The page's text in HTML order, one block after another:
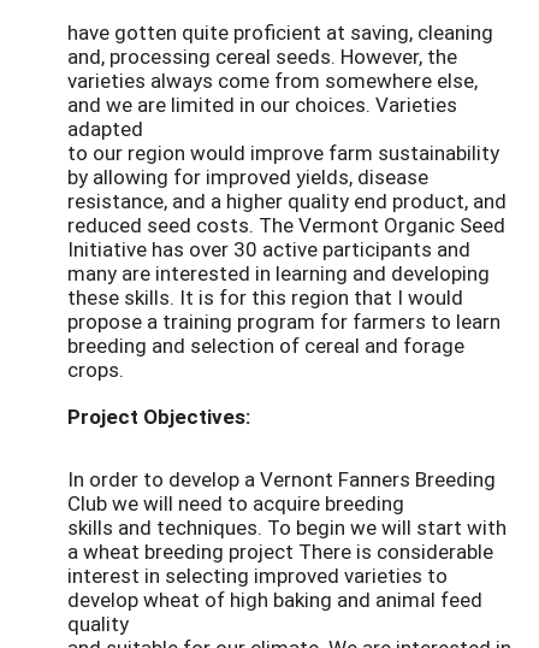
have gotten quite proficient at saving, cleaning
and, processing cereal seeds. However, the
varieties always come from somewhere else,
and we are limited in our choices. Varieties
adapted
to our region would improve farm sustainability
by allowing for improved yields, disease
resistance, and a higher quality end product, and
reduced seed costs. The Vermont Organic Seed
Initiative has over 30 active participants and
many are interested in learning and developing
these skills. It is for this region that I would
propose a training program for farmers to learn
breeding and selection of cereal and forage
crops.
Project Objectives:
In order to develop a Vernont Fanners Breeding
Club we will need to acquire breeding
skills and techniques. To begin we will start with
a wheat breeding project There is considerable
interest in selecting improved varieties to
develop wheat of high baking and animal feed
quality